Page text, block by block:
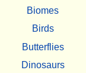
Biomes
Birds
Butterflies
Dinosaurs